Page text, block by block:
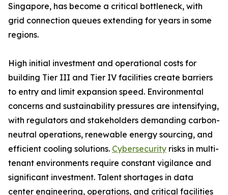
Singapore, has become a critical bottleneck, with
grid connection queues extending for years in some
regions.
High initial investment and operational costs for
building Tier III and Tier IV facilities create barriers
to entry and limit expansion speed. Environmental
concerns and sustainability pressures are intensifying,
with regulators and stakeholders demanding carbon-
neutral operations, renewable energy sourcing, and
efficient cooling solutions. Cybersecurity risks in multi-
tenant environments require constant vigilance and
significant investment. Talent shortages in data
center engineering, operations, and critical facilities